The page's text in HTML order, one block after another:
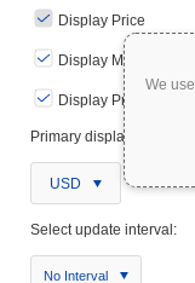
We
Display Price
Display Markets
Display Price Chart
Primary display currency:
USD
Select update interval:
No Interval